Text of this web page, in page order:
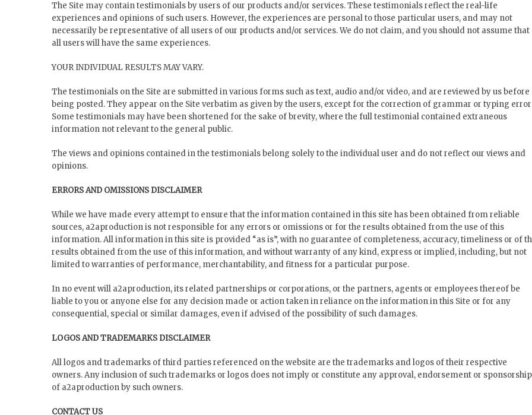
The Site may contain testimonials by users of our products and/or services. These testimonials reflect the real-life
experiences and opinions of such users. However, the experiences are personal to those particular users, and may not
necessarily be representative of all users of our products and/or services. We do not claim, and you should not assume that
all users will have the same experiences.
YOUR INDIVIDUAL RESULTS MAY VARY.
The testimonials on the Site are submitted in various forms such as text, audio and/or video, and are reviewed by us before
being posted. They appear on the Site verbatim as given by the users, except for the correction of grammar or typing
Some testimonials may have been shortened for the sake of brevity, where the full testimonial contained extraneous
information not relevant to the general public.
The views and opinions contained in the testimonials belong solely to the individual user and do not reflect our views and
opinions.
ERRORS AND OMISSIONS DISCLAIMER
While we have made every attempt to ensure that the information contained in this site has been obtained from reliable
sources, a2aproduction is not responsible for any errors or omissions or for the results obtained from the use of this
information. All information in this site is provided “as is”, with no guarantee of completeness, accuracy, timeliness or of
results obtained from the use of this information, and without warranty of any kind, express or implied, including, but not
limited to warranties of performance, merchantability, and fitness for a particular purpose.
In no event will a2aproduction, its related partnerships or corporations, or the partners, agents or employees thereof be
liable to you or anyone else for any decision made or action taken in reliance on the information in this Site or for any
consequential, special or similar damages, even if advised of the possibility of such damages.
LOGOS AND TRADEMARKS DISCLAIMER
All logos and trademarks of third parties referenced on the website are the trademarks and logos of their respective
owners. Any inclusion of such trademarks or logos does not imply or constitute any approval, endorsement or sponsorship
of a2aproduction by such owners.
CONTACT US